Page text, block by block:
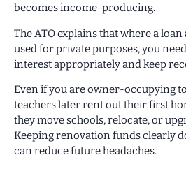
becomes income-producing.
The ATO explains that where a
used for private purposes, you
interest appropriately and keep
Even if you are owner-occupying
teachers later rent out their first
they move schools, relocate, or
Keeping renovation funds clearly
can reduce future headaches.